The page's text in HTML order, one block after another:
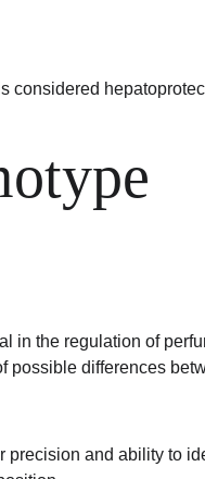
considered
in the regulation of
possible differences
precision and ability to